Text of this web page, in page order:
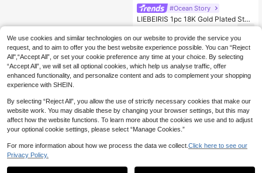
#Ocean Story
LIEBEIRIS 1pc 18K Gold Plated Stai
nless Steel Starfish Pendant Neckla
ce For Women, Suitable For Daily W
ear And Gifting (The Size, Color An
d Shape Of The DIY Stones In The
Necklace May Vary Slightly)
We use cookies and similar technologies on our website to provide the service you
request, and to aim to offer you the best website experience possible. You can “Reject
All",“Accept All”, or set your cookie preference any time at your choice. By selecting
“Accept All”, we will set all optional cookies, which help us analyse traffic, offer
enhanced functionality, and personalize content and ads to complement your shopping
experience with SHEIN.
By selecting “Reject All”, you allow the use of strictly necessary cookies that make our
website work. You may disable these by changing your browser settings, but this may
affect how the website functions. To learn more about the cookies we use and to adjust
your optional cookie settings, please select “Manage Cookies.”
For more information about how we process the data we collect. Click here to see our
Privacy Policy.